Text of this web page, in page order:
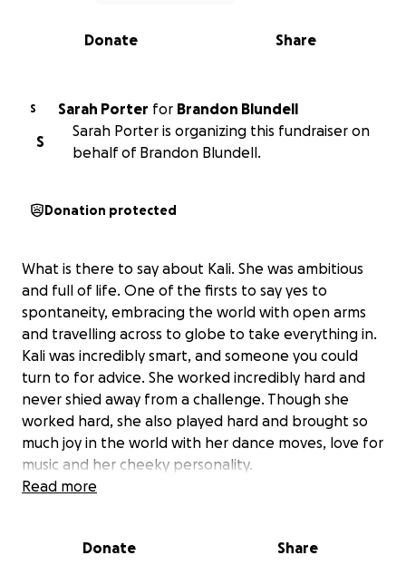
0% complete
Share
Donate
S Sarah Porter for Brandon Blundell
S
Sarah Porter is organizing this fundraiser on
behalf of Brandon Blundell.
Donation protected
What is there to say about Kali. She was ambitious
and full of life. One of the firsts to say yes to
spontaneity, embracing the world with open arms
and travelling across to globe to take everything in.
Kali was incredibly smart, and someone you could
turn to for advice. She worked incredibly hard and
never shied away from a challenge. Though she
worked hard, she also played hard and brought so
much joy in the world with her dance moves, love for
music and her cheeky personality.
suddenly passed.
Read more
Donate Share